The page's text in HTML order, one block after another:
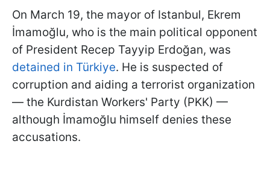
On March 19, the mayor of Istanbul, Ekrem
İmamoğlu, who is the main political opponent
of President Recep Tayyip Erdoğan, was
detained in Türkiye. He is suspected of
corruption and aiding a terrorist organization
— the Kurdistan Workers' Party (PKK) —
although İmamoğlu himself denies these
accusations.